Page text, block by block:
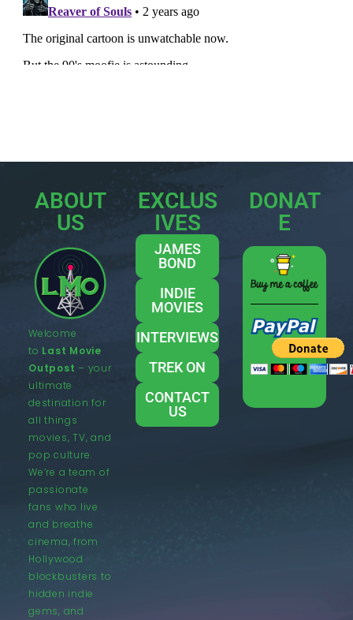
ABOUT
US
Welcome
to Last Movie
Outpost – your
ultimate
destination for
all things
movies, TV, and
pop culture.
We’re a team of
passionate
fans who live
and breathe
cinema, from
Hollywood
blockbusters to
hidden indie
gems, and
EXCLUS
IVES
JAMES
BOND
INDIE
MOVIES
INTERVIEWS
TREK ON
CONTACT
US
DONAT
E